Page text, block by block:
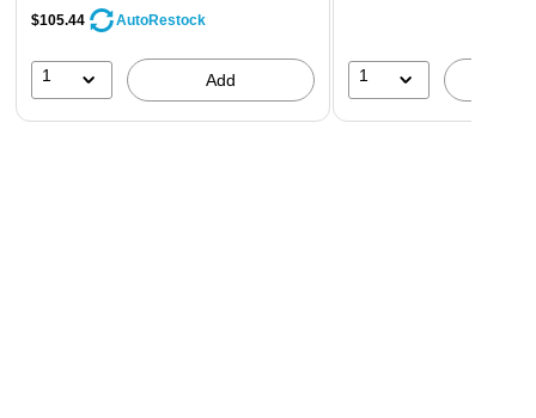
$105.44 AutoRestock
1 Add 1